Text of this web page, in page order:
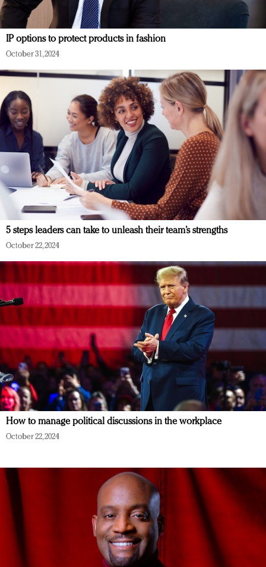
IP options to protect products in fashion
October 31, 2024
5 steps leaders can take to unleash their team’s strengths
October 22, 2024
How to manage political discussions in the workplace
October 22, 2024